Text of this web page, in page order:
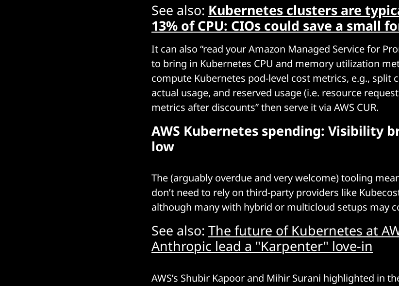
See also: Kubernetes clusters are
13% of CPU: CIOs could save a small
It can also “read your Amazon Managed Service for
to bring in Kubernetes CPU and memory utilization
compute Kubernetes pod-level cost metrics, e.g., split
actual usage, and reserved usage (i.e. resource
metrics after discounts” then serve it via AWS CUR.
AWS Kubernetes spending: Visibility
low
The (arguably overdue and very welcome) tooling
don’t need to rely on third-party providers like
although many with hybrid or multicloud setups may
See also: The future of Kubernetes at
Anthropic lead a "Karpenter" love-in
AWS’s Shubir Kapoor and Mihir Surani highlighted in